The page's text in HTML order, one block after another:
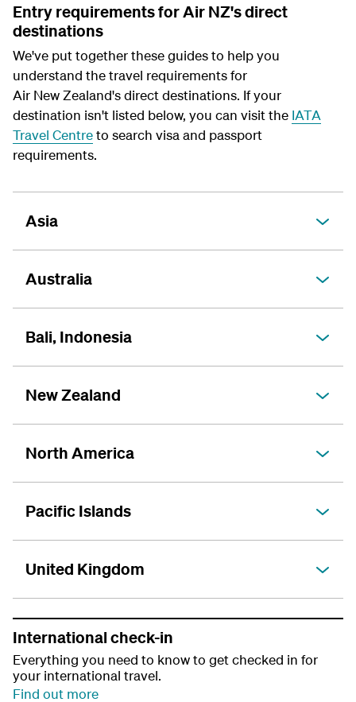
Entry requirements for Air NZ's direct
destinations
We've put together these guides to help you
understand the travel requirements for
Air New Zealand's direct destinations. If your
destination isn't listed below, you can visit the IATA
Travel Centreto search visa and passport
requirements.
Asia
Australia
Bali, Indonesia
New Zealand
North America
Pacific Islands
United Kingdom
International check-in
Everything you need to know to get checked in for
your international travel.
Find out more